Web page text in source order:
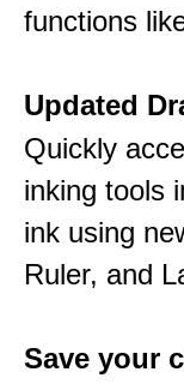
functions
Updated
Quickly
inking tools
ink using
Ruler, and
Save your